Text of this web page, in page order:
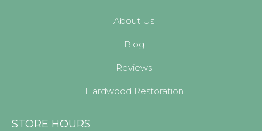
About Us
Blog
Reviews
Hardwood Restoration
STORE HOURS